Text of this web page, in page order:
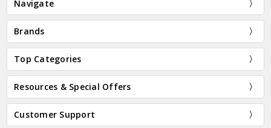
Navigate
Brands
Top Categories
Resources & Special Offers
Customer Support